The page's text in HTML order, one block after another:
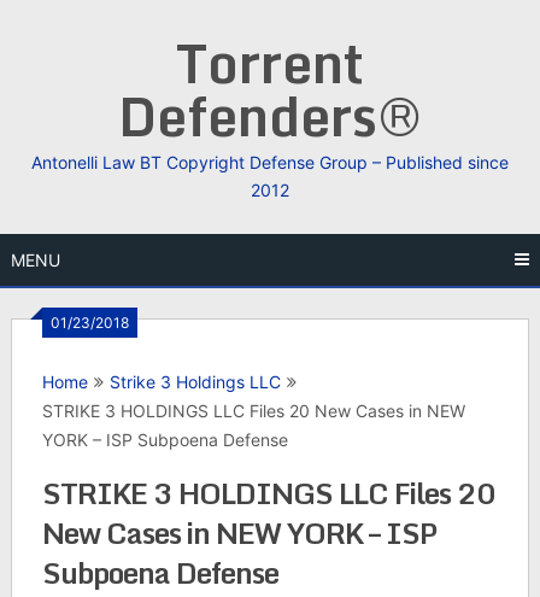
Torrent
Defenders®
Antonelli Law BT Copyright Defense Group – Published since
2012
MENU
01/23/2018
Home
Strike 3 Holdings LLC
STRIKE 3 HOLDINGS LLC Files 20 New Cases in NEW
YORK – ISP Subpoena Defense
STRIKE 3 HOLDINGS LLC Files 20
New Cases in NEW YORK – ISP
Subpoena Defense